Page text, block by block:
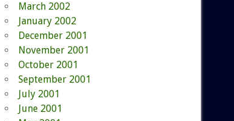
March 2002
January 2002
December 2001
November 2001
October 2001
September 2001
July 2001
June 2001